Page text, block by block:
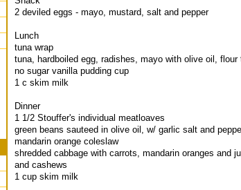
2 deviled eggs - mayo, mustard, salt and pepper
Lunch
tuna wrap
tuna, hardboiled egg, radishes, mayo with olive oil, flour
no sugar vanilla pudding cup
1 c skim milk
Dinner
1 1/2 Stouffer's individual meatloaves
green beans sauteed in olive oil, w/ garlic salt and
mandarin orange coleslaw
shredded cabbage with carrots, mandarin oranges and
and cashews
1 cup skim milk